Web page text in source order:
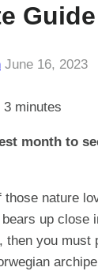
Guide
June 16, 2023
3 minutes
month to
those nature
up close
then you must